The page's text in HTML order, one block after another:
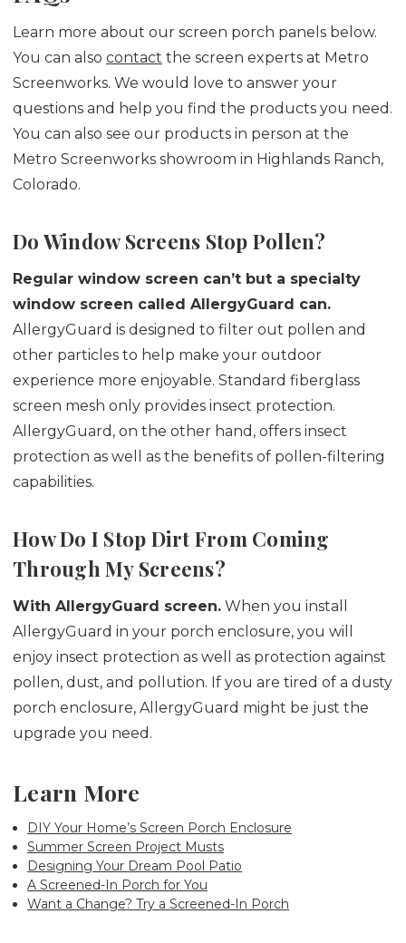
Learn more about our screen porch panels below.
You can also contact the screen experts at Metro
Screenworks. We would love to answer your
questions and help you find the products you need.
You can also see our products in person at the
Metro Screenworks showroom in Highlands Ranch,
Colorado.
Do Window Screens Stop Pollen?
Regular window screen can’t but a specialty
window screen called AllergyGuard can.
AllergyGuard is designed to filter out pollen and
other particles to help make your outdoor
experience more enjoyable. Standard fiberglass
screen mesh only provides insect protection.
AllergyGuard, on the other hand, offers insect
protection as well as the benefits of pollen-filtering
capabilities.
How Do I Stop Dirt From Coming
Through My Screens?
With AllergyGuard screen. When you install
AllergyGuard in your porch enclosure, you will
enjoy insect protection as well as protection against
pollen, dust, and pollution. If you are tired of a dusty
porch enclosure, AllergyGuard might be just the
upgrade you need.
Learn More
DIY Your Home’s Screen Porch Enclosure
Summer Screen Project Musts
Designing Your Dream Pool Patio
A Screened-In Porch for You
Want a Change? Try a Screened-In Porch